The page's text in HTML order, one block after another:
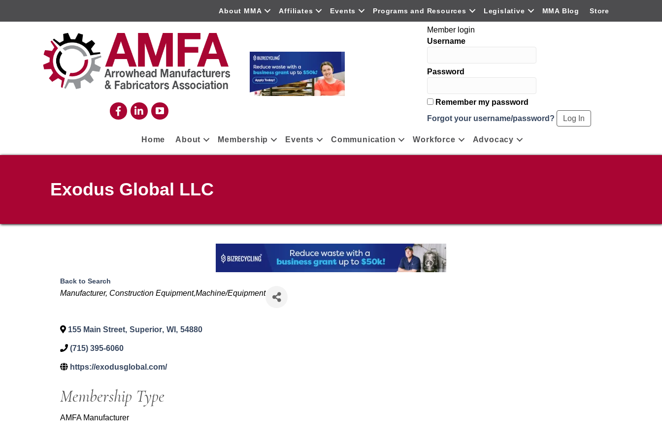
About MMA Affiliates Events Programs and Resources Legislative MMA Blog Store
Member login
Username
Password
Remember my password
Forgot your username/password?
Home About Membership Events Communication Workforce Advocacy
Exodus Global LLC
Back to Search
Categories
Manufacturer Construction Equipment,Machine/Equipment
155 Main Street, Superior, WI , 54880
(715) 395-6060
https://exodusglobal.com/
Membership Type
AMFA Manufacturer